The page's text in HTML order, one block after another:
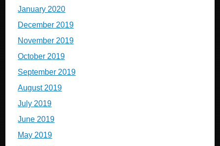
January 2020
December 2019
November 2019
October 2019
September 2019
August 2019
July 2019
June 2019
May 2019